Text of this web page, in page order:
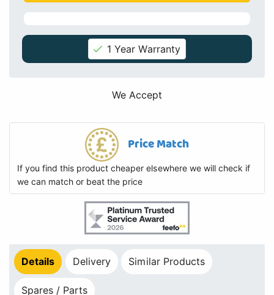
1 Year Warranty
We Accept
Price Match
If you find this product cheaper elsewhere we will check if
we can match or beat the price
Details Delivery Similar Products
Spares / Parts